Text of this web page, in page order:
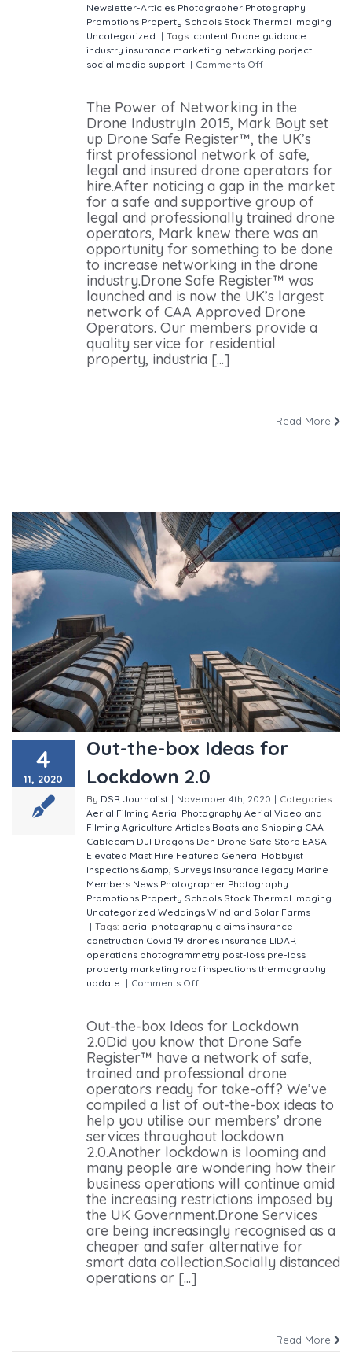
Newsletter-Articles Photographer Photography
Promotions Property Schools Stock Thermal Imaging
Uncategorized | Tags: content Drone guidance
industry insurance marketing networking porject
social media support | Comments Off
The Power of Networking in the
Drone IndustryIn 2015, Mark Boyt set
up Drone Safe Register™, the UK’s
first professional network of safe,
legal and insured drone operators for
hire.After noticing a gap in the market
for a safe and supportive group of
legal and professionally trained drone
operators, Mark knew there was an
opportunity for something to be done
to increase networking in the drone
industry.Drone Safe Register™ was
launched and is now the UK’s largest
network of CAA Approved Drone
Operators. Our members provide a
quality service for residential
property, industria [...]
Read More
4
11, 2020
Out-the-box Ideas for
Lockdown 2.0
By DSR Journalist | November 4th, 2020 | Categories:
Aerial Filming Aerial Photography Aerial Video and
Filming Agriculture Articles Boats and Shipping CAA
Cablecam DJI Dragons Den Drone Safe Store EASA
Elevated Mast Hire Featured General Hobbyist
Inspections &amp; Surveys Insurance legacy Marine
Members News Photographer Photography
Promotions Property Schools Stock Thermal Imaging
Uncategorized Weddings Wind and Solar Farms
| Tags: aerial photography claims insurance
construction Covid 19 drones insurance LIDAR
operations photogrammetry post-loss pre-loss
property marketing roof inspections thermography
update | Comments Off
Out-the-box Ideas for Lockdown
2.0Did you know that Drone Safe
Register™ have a network of safe,
trained and professional drone
operators ready for take-off? We’ve
compiled a list of out-the-box ideas to
help you utilise our members’ drone
services throughout lockdown
2.0.Another lockdown is looming and
many people are wondering how their
business operations will continue amid
the increasing restrictions imposed by
the UK Government.Drone Services
are being increasingly recognised as a
cheaper and safer alternative for
smart data collection.Socially distanced
operations ar [...]
Read More